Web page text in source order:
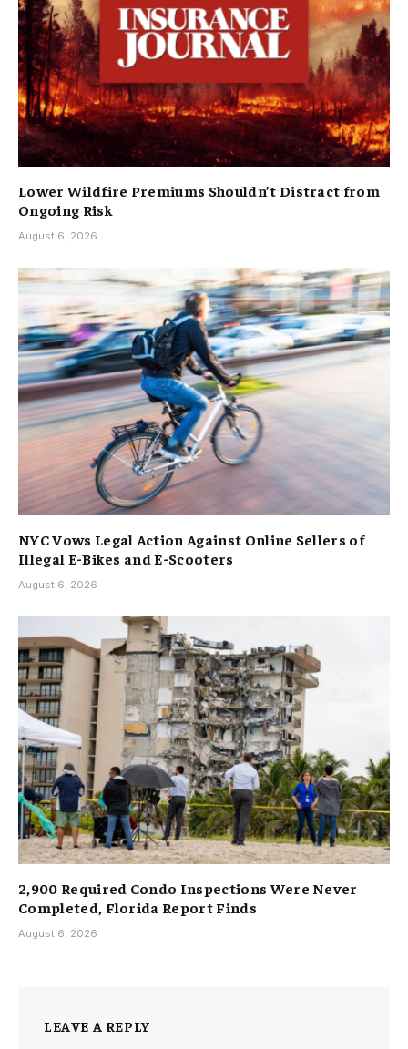
Lower Wildfire Premiums Shouldn’t Distract from
Ongoing Risk
August 6, 2026
NYC Vows Legal Action Against Online Sellers of
Illegal E-Bikes and E-Scooters
August 6, 2026
2,900 Required Condo Inspections Were Never
Completed, Florida Report Finds
August 6, 2026
LEAVE A REPLY